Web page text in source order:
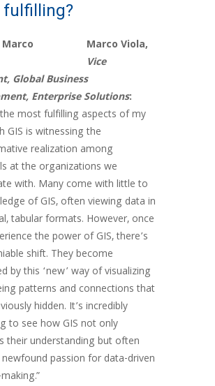
fulfilling?
Marco Viola,
Vice
Global Business
Enterprise Solutions:
most fulfilling aspects of my
GIS is witnessing the
realization among
at the organizations we
with. Many come with little to
of GIS, often viewing data in
tabular formats. However, once
the power of GIS, there’s
shift. They become
by this ‘new’ way of visualizing
patterns and connections that
hidden. It’s incredibly
to see how GIS not only
their understanding but often
passion for data-driven